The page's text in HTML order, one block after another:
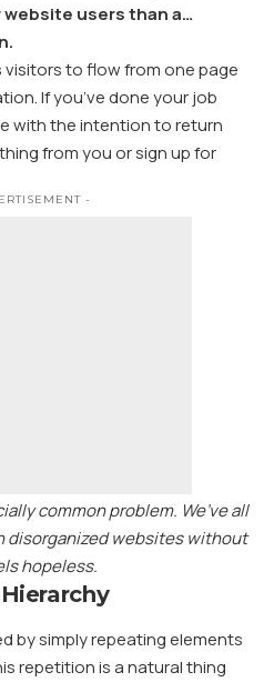
users than a…
to flow from one page
If you’ve done your job
with theintention to return
from you or sign up for
-
common problem. We’ve all
disorganized websites without
hopeless.
by simply repeating elements
repetition is a natural thing